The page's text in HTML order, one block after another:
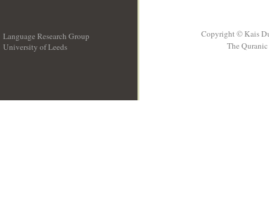
Language Research Group
University of Leeds
Copyright © Kais
The